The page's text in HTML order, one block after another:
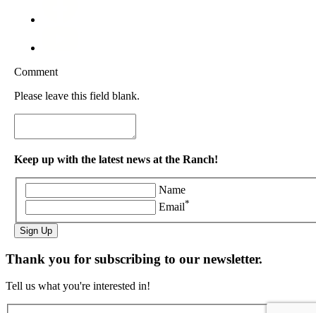
Comment
Please leave this field blank.
Keep up with the latest news at the Ranch!
Name
Email*
Sign Up
Thank you for subscribing to our newsletter.
Tell us what you're interested in!